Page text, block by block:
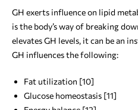
GH exerts influence on lipid
is the body’s way of breaking
elevates GH levels, it can be an
GH influences the following:
Fat utilization [10]
Glucose homeostasis [11]